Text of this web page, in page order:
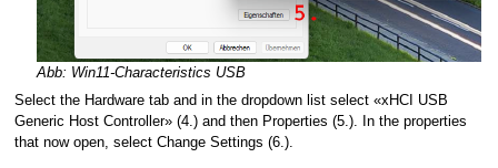
Abb: Win11-Characteristics USB
Select the Hardware tab and in the dropdown list select «xHCI USB
Generic Host Controller» (4.) and then Properties (5.). In the properties
that now open, select Change Settings (6.).